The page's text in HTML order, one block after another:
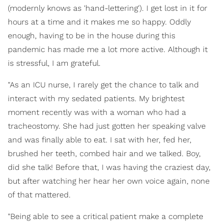
(modernly knows as 'hand-lettering'). I get lost in it for
hours at a time and it makes me so happy. Oddly
enough, having to be in the house during this
pandemic has made me a lot more active. Although it
is stressful, I am grateful.
"As an ICU nurse, I rarely get the chance to talk and
interact with my sedated patients. My brightest
moment recently was with a woman who had a
tracheostomy. She had just gotten her speaking valve
and was finally able to eat. I sat with her, fed her,
brushed her teeth, combed hair and we talked. Boy,
did she talk! Before that, I was having the craziest day,
but after watching her hear her own voice again, none
of that mattered.
"Being able to see a critical patient make a complete